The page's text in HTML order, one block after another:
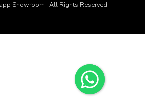
Showroom | All Rights Reserved